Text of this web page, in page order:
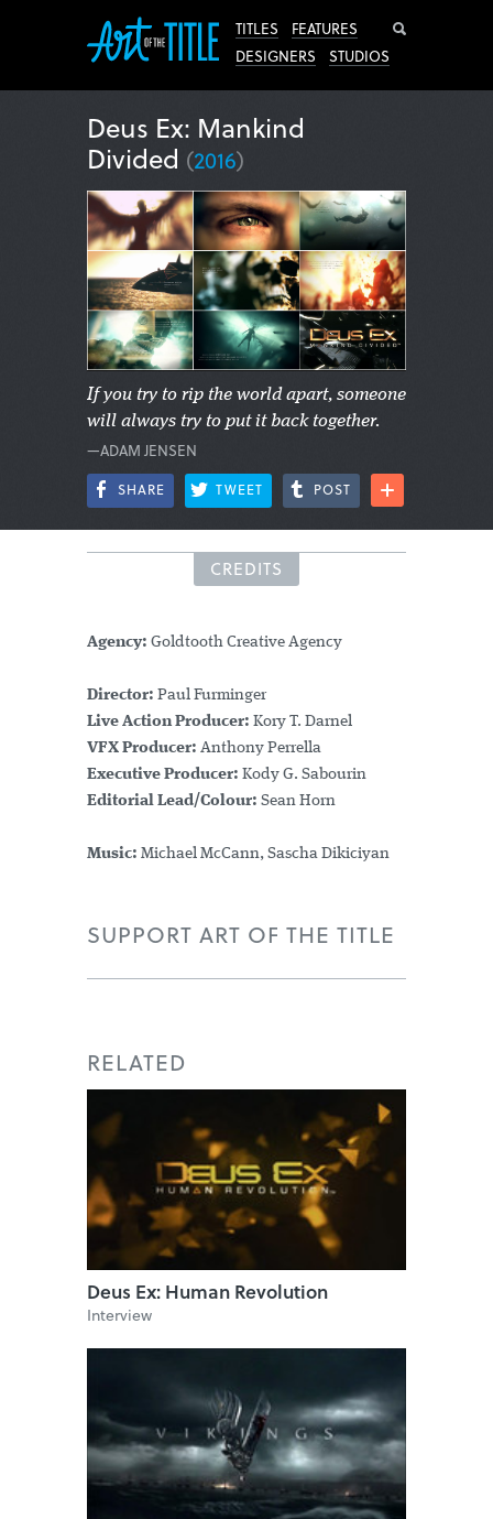
TITLES
FEATURES
DESIGNERS
STUDIOS
Deus Ex: Mankind
Divided (2016)
If you try to rip the world apart, someone
will always try to put it back together.
—ADAM JENSEN
SHARE TWEET POST
CREDITS
Agency: Goldtooth Creative Agency
Director: Paul Furminger
Live Action Producer: Kory T. Darnel
VFX Producer: Anthony Perrella
Executive Producer: Kody G. Sabourin
Editorial Lead/Colour: Sean Horn
Music: Michael McCann, Sascha Dikiciyan
SUPPORT ART OF THE TITLE
RELATED
Deus Ex: Human Revolution
Interview